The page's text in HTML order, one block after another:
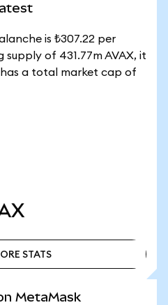
is ₺307.22 per
supply of 431.77m AVAX, it
a total market cap of
STATS
MetaMask